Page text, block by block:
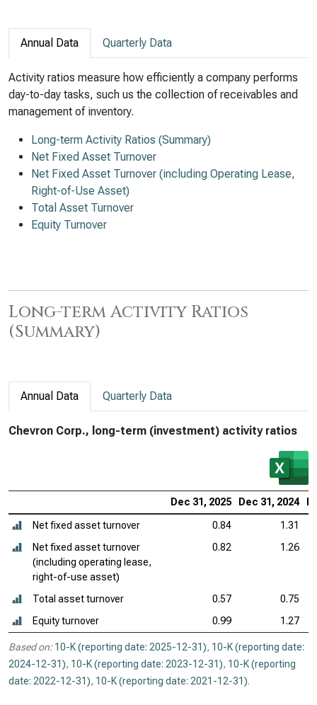
Annual Data Quarterly Data
Activity ratios measure how efficiently a company performs
day-to-day tasks, such us the collection of receivables and
management of inventory.
Long-term Activity Ratios (Summary)
Net Fixed Asset Turnover
Net Fixed Asset Turnover (including Operating Lease,
Right-of-Use Asset)
Total Asset Turnover
Equity Turnover
Long-term Activity Ratios
(Summary)
Annual Data Quarterly Data
Chevron Corp., long-term (investment) activity ratios
Dec 31, 2025 Dec 31, 2024
Net fixed asset turnover 0.84
1.31
Net fixed asset turnover
(including operating lease,
right-of-use asset)
0.82 1.26
Total asset turnover 0.57
0.75
Equity turnover
0.99 1.27
Based on: 10-K (reporting date: 2025-12-31), 10-K (reporting date:
2024-12-31), 10-K (reporting date: 2023-12-31), 10-K (reporting
date: 2022-12-31), 10-K (reporting date: 2021-12-31).